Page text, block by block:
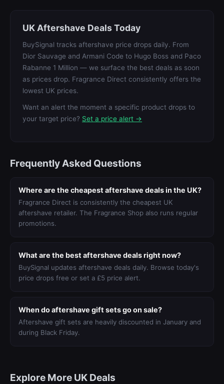
UK Aftershave Deals Today
BuySignal tracks aftershave price drops daily. From
Dior Sauvage and Armani Code to Hugo Boss and Paco
Rabanne 1 Million — we surface the best deals as soon
as prices drop. Fragrance Direct consistently offers the
lowest UK prices.
Want an alert the moment a specific product drops to
your target price? Set a price alert →
Frequently Asked Questions
Where are the cheapest aftershave deals in the UK?
Fragrance Direct is consistently the cheapest UK
aftershave retailer. The Fragrance Shop also runs regular
promotions.
What are the best aftershave deals right now?
BuySignal updates aftershave deals daily. Browse today's
price drops free or set a £5 price alert.
When do aftershave gift sets go on sale?
Aftershave gift sets are heavily discounted in January and
during Black Friday.
Explore More UK Deals